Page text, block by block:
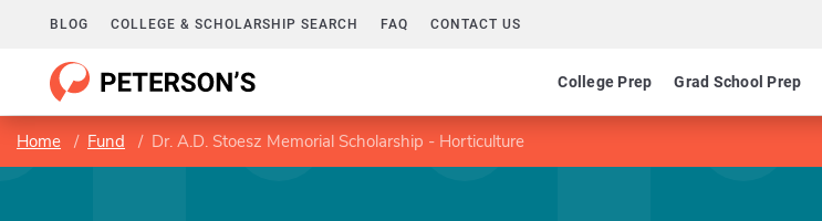
BLOG COLLEGE & SCHOLARSHIP SEARCH FAQ CONTACT US
College Prep Grad School Prep
Home Fund Dr. A.D. Stoesz Memorial Scholarship - Horticulture